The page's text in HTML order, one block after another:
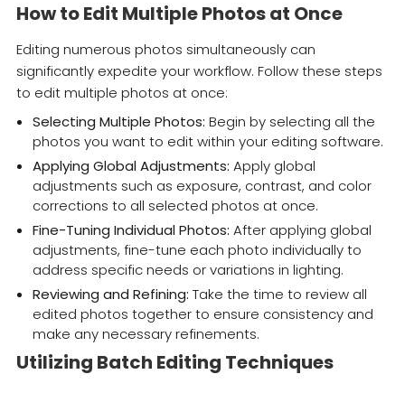
How to Edit Multiple Photos at Once
Editing numerous photos simultaneously can
significantly expedite your workflow. Follow these steps
to edit multiple photos at once:
Selecting Multiple Photos: Begin by selecting all the
photos you want to edit within your editing software.
Applying Global Adjustments: Apply global
adjustments such as exposure, contrast, and color
corrections to all selected photos at once.
Fine-Tuning Individual Photos: After applying global
adjustments, fine-tune each photo individually to
address specific needs or variations in lighting.
Reviewing and Refining: Take the time to review all
edited photos together to ensure consistency and
make any necessary refinements.
Utilizing Batch Editing Techniques